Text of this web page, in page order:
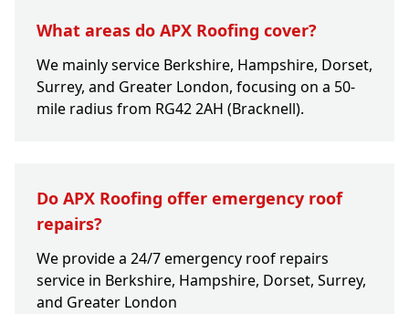
What areas do APX Roofing cover?
We mainly service Berkshire, Hampshire, Dorset,
Surrey, and Greater London, focusing on a 50-
mile radius from RG42 2AH (Bracknell).
Do APX Roofing offer emergency roof
repairs?
We provide a 24/7 emergency roof repairs
service in Berkshire, Hampshire, Dorset, Surrey,
and Greater London